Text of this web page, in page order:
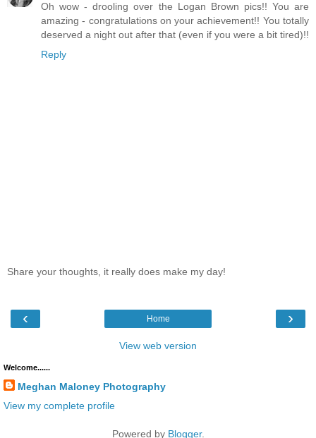
Oh wow - drooling over the Logan Brown pics!! You are
amazing - congratulations on your achievement!! You totally
deserved a night out after that (even if you were a bit tired)!!
Reply
Share your thoughts, it really does make my day!
‹ ›
Home
View web version
Welcome......
Meghan Maloney Photography
View my complete profile
Powered by Blogger.